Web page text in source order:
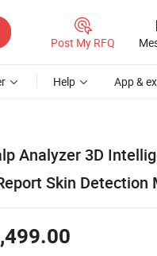
Post My RFQ
Help App &
Analyzer 3D
Skin Detection